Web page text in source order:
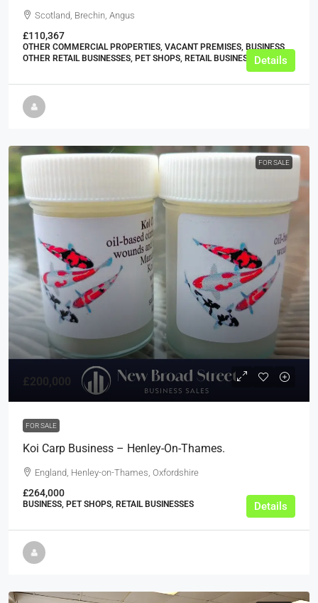
Scotland, Brechin, Angus
£110,367
OTHER COMMERCIAL PROPERTIES, VACANT PREMISES, BUSINESS,
OTHER RETAIL BUSINESSES, PET SHOPS, RETAIL BUSINESSESDetails
FOR SALE
£200,000
FOR SALE
Koi Carp Business – Henley-On-Thames.
England, Henley-on-Thames, Oxfordshire
£264,000
BUSINESS, PET SHOPS, RETAIL BUSINESSES Details